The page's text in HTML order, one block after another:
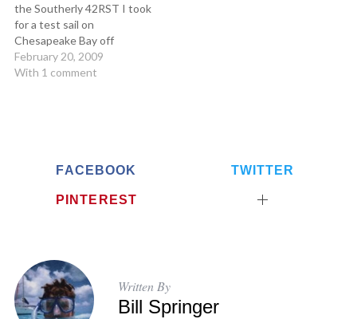
the Southerly 42RST I took
for a test sail on
Chesapeake Bay off
Annapolis, Maryland, have
been live-aboard cruisers
February 20, 2009
With 1 comment
FACEBOOK TWITTER
PINTEREST
Written By
Bill Springer